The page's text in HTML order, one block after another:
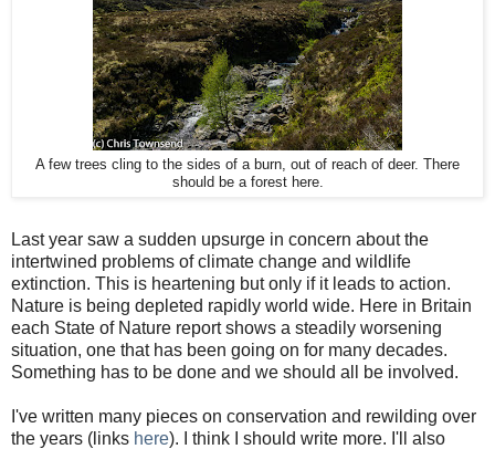
A few trees cling to the sides of a burn, out of reach of deer. There
should be a forest here.
Last year saw a sudden upsurge in concern about the
intertwined problems of climate change and wildlife
extinction. This is heartening but only if it leads to action.
Nature is being depleted rapidly world wide. Here in Britain
each State of Nature report shows a steadily worsening
situation, one that has been going on for many decades.
Something has to be done and we should all be involved.
I've written many pieces on conservation and rewilding over
the years (links here). I think I should write more. I'll also